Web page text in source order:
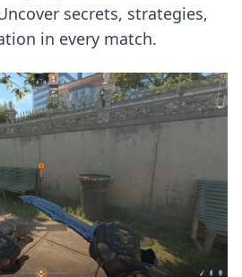
secrets, strategies,
in every match.